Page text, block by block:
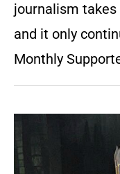
journalism
and it only
Monthly